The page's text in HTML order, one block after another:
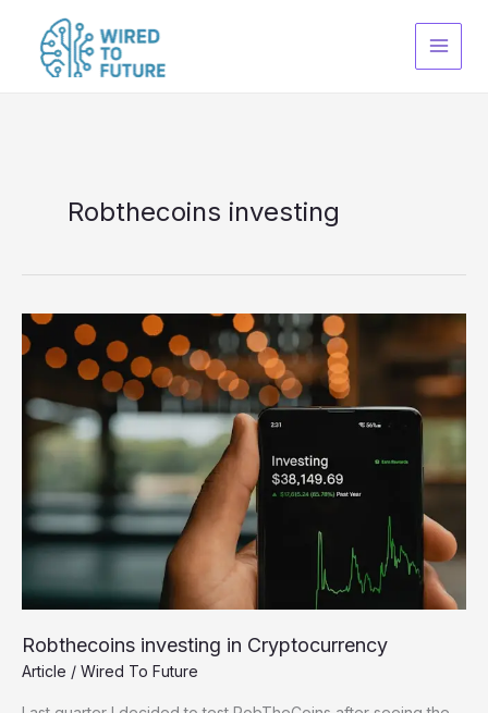
content
Robthecoins investing
Robthecoins investing in Cryptocurrency
Article / Wired To Future